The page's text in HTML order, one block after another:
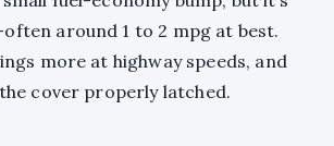
around 1 to 2 mpg at best.
more at highway speeds, and
cover properly latched.